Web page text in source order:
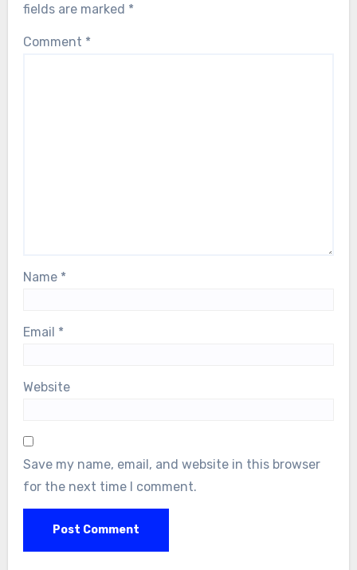
fields are marked *
Comment *
Name *
Email *
Website
Save my name, email, and website in this browser
for the next time I comment.